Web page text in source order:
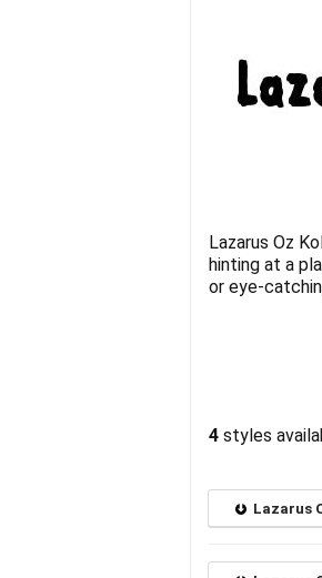
Lazarus Oz
hinting at a
or eye-
4 styles
Lazarus